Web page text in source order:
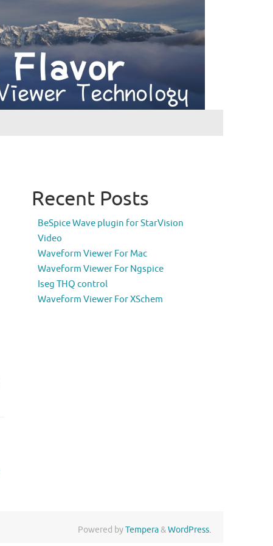
Recent Posts
BeSpice Wave plugin for StarVision
Video
Waveform Viewer For Mac
Waveform Viewer For Ngspice
Iseg THQ control
Waveform Viewer For XSchem
Powered byTempera&WordPress.